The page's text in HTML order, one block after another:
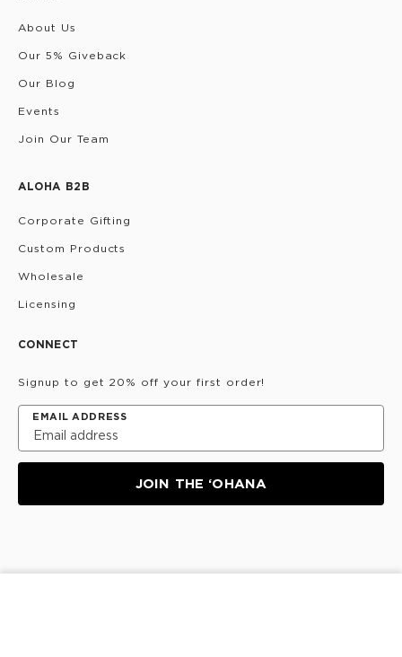
About Us
Our 5% Giveback
Our Blog
Events
Join Our Team
ALOHA B2B
Corporate Gifting
Custom Products
Wholesale
Licensing
CONNECT
Signup to get 20% off your first order!
EMAIL ADDRESS
JOIN THE ‘OHANA